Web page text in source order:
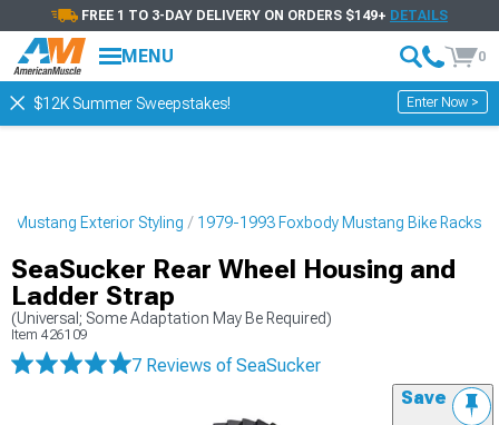
FREE 1 TO 3-DAY DELIVERY ON ORDERS $149+ DETAILS
MENU 0
$12K Summer Sweepstakes! Enter Now >
Mustang Exterior Styling 1979-1993 Foxbody Mustang Bike Racks
SeaSucker Rear Wheel Housing and
Ladder Strap
(Universal; Some Adaptation May Be Required)
Item 426109
7 Reviews of SeaSucker
Save